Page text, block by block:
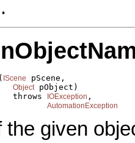
( IScene pScene,
Object pObject)
throws
IOException ,
AutomationException
the given